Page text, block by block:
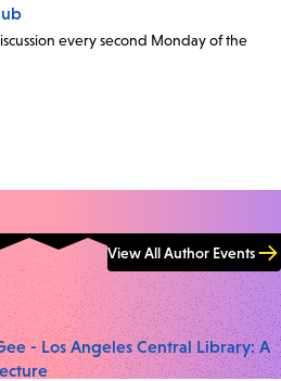
every second Monday of the
View All Author Events
- Los Angeles Central Library: A